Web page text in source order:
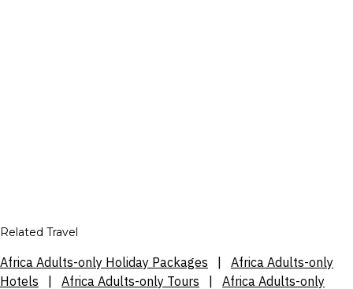
Related Travel
Africa Adults-only Holiday Packages
Africa Adults-only
Hotels
Africa Adults-only Tours Africa Adults-only